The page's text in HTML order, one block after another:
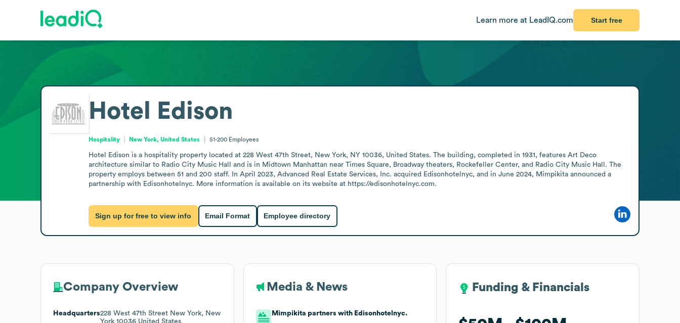
Learn more at LeadIQ.com Start free
Hotel Edison
Hospitality New York, United States 51-200 Employees
Hotel Edison is a hospitality property located at 228 West 47th Street, New York, NY 10036, United States. The building, completed in 1931, features Art Deco
architecture similar to Radio City Music Hall and is in Midtown Manhattan near Times Square, Broadway theaters, Rockefeller Center, and Radio City Music Hall. The
property employs between 51 and 200 staff. In April 2023, Advanced Real Estate Services, Inc. acquired Edisonhotelnyc, and in June 2024, Mimpikita announced a
partnership with Edisonhotelnyc. More information is available on its website at https://edisonhotelnyc.com.
Sign up for free to view info Email Format Employee directory
Company Overview
Headquarters228 West 47th Street New York, New
York 10036 United States
Media & News
Mimpikita partners with Edisonhotelnyc.
Funding & Financials
Funding & Financials